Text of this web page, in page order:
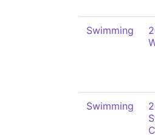
Swimming
Swimming